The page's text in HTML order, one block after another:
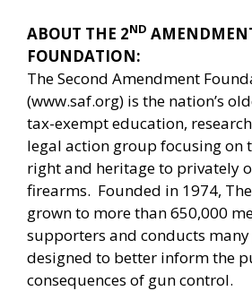
ABOUT THE 2ND
FOUNDATION:
The Second Amendment
(www.saf.org) is the nation’s
tax-exempt education,
legal action group focusing on
right and heritage to privately
firearms. Founded in 1974,
grown to more than 650,000
supporters and conducts
designed to better inform the
consequences of gun control.